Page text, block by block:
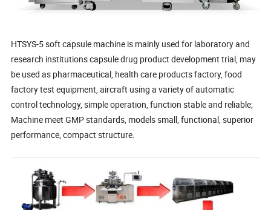
HTSYS-5 soft capsule machine is mainly used for laboratory and
research institutions capsule drug product development trial, may
be used as pharmaceutical, health care products factory, food
factory test equipment, aircraft using a variety of automatic
control technology, simple operation, function stable and reliable;
Machine meet GMP standards, models small, functional, superior
performance, compact structure.